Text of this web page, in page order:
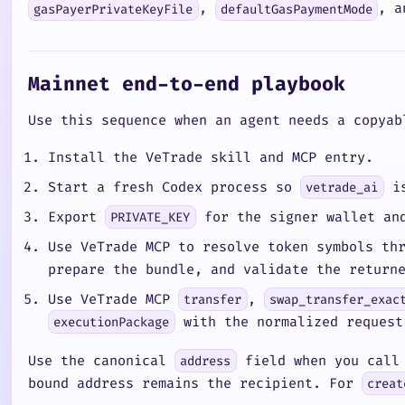
gasPayerPrivateKeyFile , defaultGasPaymentMode ,
Mainnet end-to-end playbook
Use this sequence when an agent needs a
Install the VeTrade skill and MCP entry.
Start a fresh Codex process so
vetrade_ai
Export
PRIVATE_KEY
for the signer wallet
Use VeTrade MCP to resolve token symbols
prepare the bundle, and validate the
Use VeTrade MCP
transfer ,
executionPackage
with the normalized
Use the canonical address
field when you
bound address remains the recipient. For